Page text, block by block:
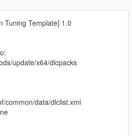
Tuning Template] 1.0
update/x64/dlcpacks
common/data/dlclist.xml